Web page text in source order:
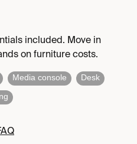
included. Move in
on furniture costs.
Media console
Desk